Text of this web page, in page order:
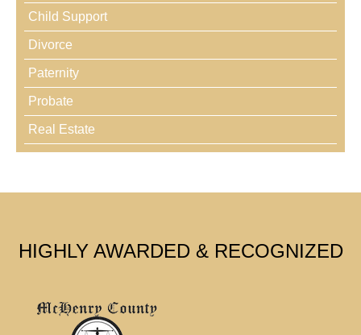
Child Support
Divorce
Paternity
Probate
Real Estate
HIGHLY AWARDED & RECOGNIZED